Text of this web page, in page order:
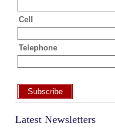
Cell
Telephone
Subscribe
Latest Newsletters